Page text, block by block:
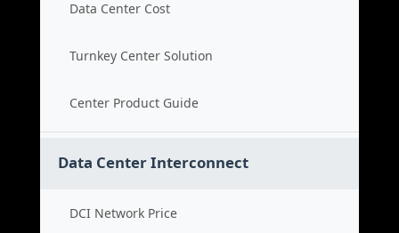
Data Center Cost
Turnkey Center Solution
Center Product Guide
Data Center Interconnect
DCI Network Price